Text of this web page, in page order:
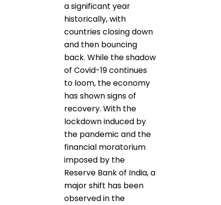
a significant year
historically, with
countries closing down
and then bouncing
back. While the shadow
of Covid-19 continues
to loom, the economy
has shown signs of
recovery. With the
lockdown induced by
the pandemic and the
financial moratorium
imposed by the
Reserve Bank of India, a
major shift has been
observed in the